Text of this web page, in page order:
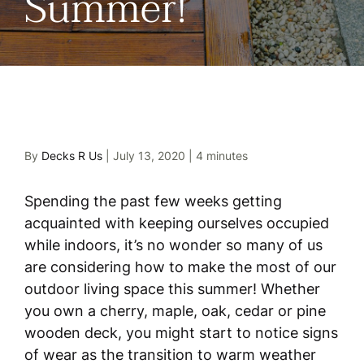
By Decks R Us July 13, 2020 4 minutes
Spending the past few weeks getting
acquainted with keeping ourselves occupied
while indoors, it’s no wonder so many of us
are considering how to make the most of our
outdoor living space this summer! Whether
you own a cherry, maple, oak, cedar or pine
wooden deck, you might start to notice signs
of wear as the transition to warm weather